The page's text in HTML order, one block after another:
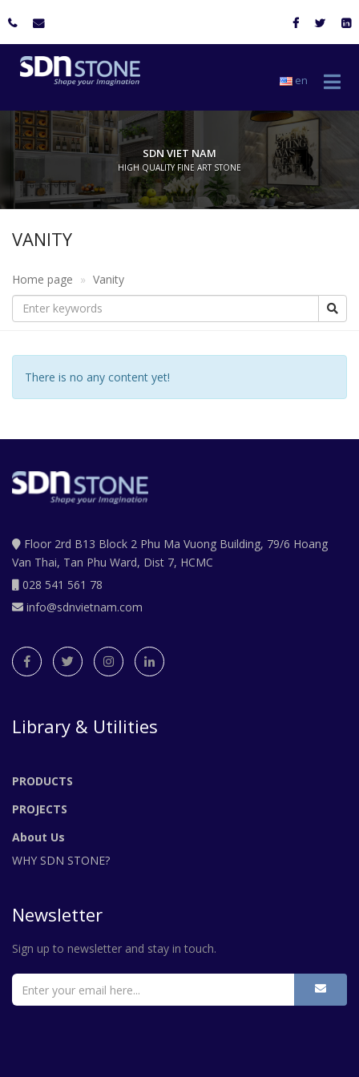
en
SDN VIET NAM
HIGH QUALITY FINE ART STONE
VANITY
Home page Vanity
There is no any content yet!
Floor 2rd B13 Block 2 Phu Ma Vuong Building, 79/6 Hoang
Van Thai, Tan Phu Ward, Dist 7, HCMC
028 541 561 78
info@sdnvietnam.com
Library & Utilities
PRODUCTS
PROJECTS
About Us
WHY SDN STONE?
Newsletter
Sign up to newsletter and stay in touch.